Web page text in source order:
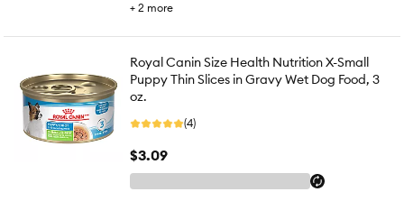
+ 2 more
Royal Canin Size Health Nutrition X-Small
Puppy Thin Slices in Gravy Wet Dog Food, 3
oz.
(4)
$3.09